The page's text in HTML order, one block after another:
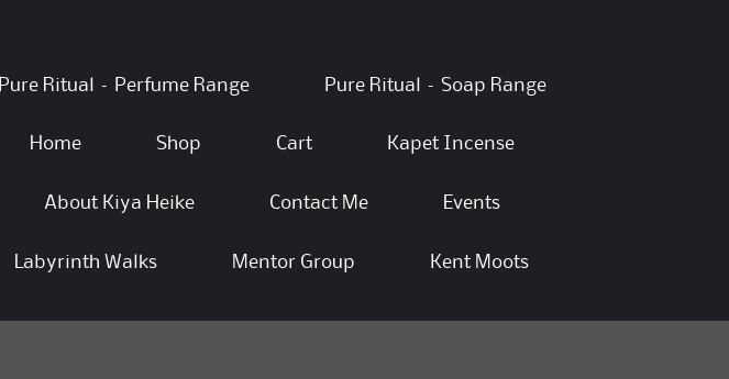
Pure Ritual – Perfume Range Pure Ritual – Soap Range
Home Shop Cart Kapet Incense
About Kiya Heike Contact Me Events
Labyrinth Walks Mentor Group Kent Moots